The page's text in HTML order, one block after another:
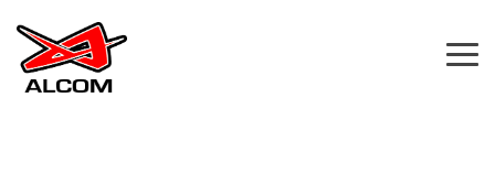
to
the
main
content.